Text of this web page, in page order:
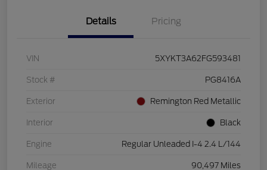
Details Pricing
VIN 5XYKT3A62FG593481
Stock # PG8416A
Exterior Remington Red Metallic
Interior Black
Engine Regular Unleaded I-4 2.4 L/144
Mileage 90,497 Miles